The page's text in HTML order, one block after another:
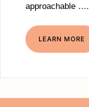
approachable ….
LEARN MORE